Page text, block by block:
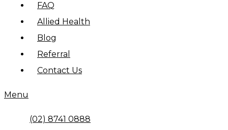
FAQ
Allied Health
Blog
Referral
Contact Us
Menu
(02) 8741 0888